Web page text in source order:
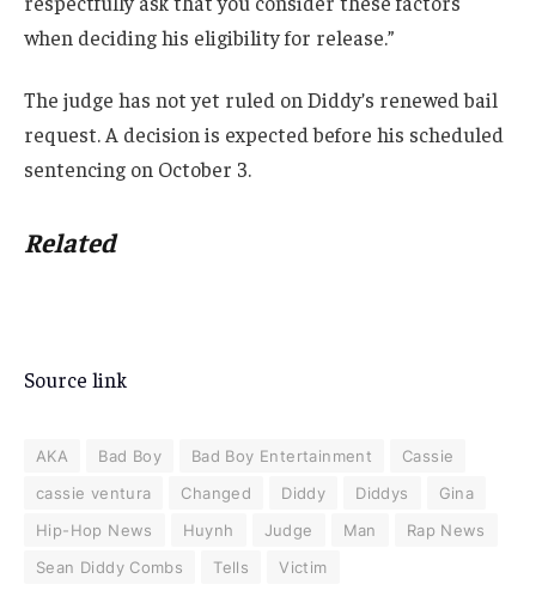
when deciding his eligibility for release.”
The judge has not yet ruled on Diddy’s renewed bail
request. A decision is expected before his scheduled
sentencing on October 3.
Related
Source link
AKA Bad Boy Bad Boy Entertainment
Cassie
cassie ventura
Changed Diddy Diddys
Gina
Hip-Hop News
Huynh Judge Man
Rap News
Sean Diddy Combs
Tells Victim